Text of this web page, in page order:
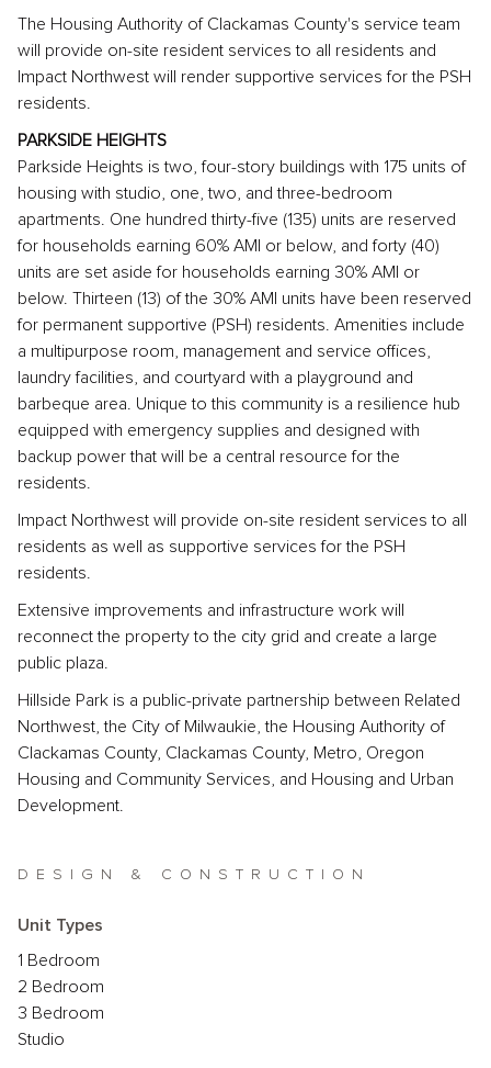
The Housing Authority of Clackamas County's service team
will provide on-site resident services to all residents and
Impact Northwest will render supportive services for the PSH
residents.
PARKSIDE HEIGHTS
Parkside Heights is two, four-story buildings with 175 units of
housing with studio, one, two, and three-bedroom
apartments. One hundred thirty-five (135) units are reserved
for households earning 60% AMI or below, and forty (40)
units are set aside for households earning 30% AMI or
below. Thirteen (13) of the 30% AMI units have been reserved
for permanent supportive (PSH) residents. Amenities include
a multipurpose room, management and service offices,
laundry facilities, and courtyard with a playground and
barbeque area. Unique to this community is a resilience hub
equipped with emergency supplies and designed with
backup power that will be a central resource for the
residents.
Impact Northwest will provide on-site resident services to all
residents as well as supportive services for the PSH
residents.
Extensive improvements and infrastructure work will
reconnect the property to the city grid and create a large
public plaza.
Hillside Park is a public-private partnership between Related
Northwest, the City of Milwaukie, the Housing Authority of
Clackamas County, Clackamas County, Metro, Oregon
Housing and Community Services, and Housing and Urban
Development.
DESIGN & CONSTRUCTION
Unit Types
1 Bedroom
2 Bedroom
3 Bedroom
Studio